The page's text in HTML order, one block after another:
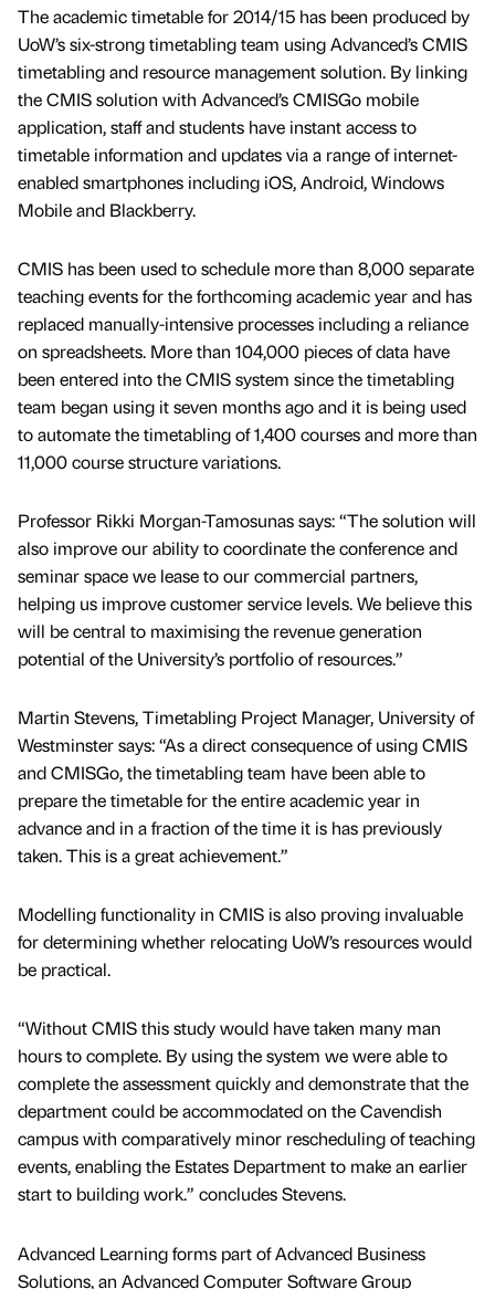
The academic timetable for 2014/15 has been produced by
UoW’s six-strong timetabling team using Advanced’s CMIS
timetabling and resource management solution. By linking
the CMIS solution with Advanced’s CMISGo mobile
application, staff and students have instant access to
timetable information and updates via a range of internet-
enabled smartphones including iOS, Android, Windows
Mobile and Blackberry.
CMIS has been used to schedule more than 8,000 separate
teaching events for the forthcoming academic year and has
replaced manually-intensive processes including a reliance
on spreadsheets. More than 104,000 pieces of data have
been entered into the CMIS system since the timetabling
team began using it seven months ago and it is being used
to automate the timetabling of 1,400 courses and more than
11,000 course structure variations.
Professor Rikki Morgan-Tamosunas says: “The solution will
also improve our ability to coordinate the conference and
seminar space we lease to our commercial partners,
helping us improve customer service levels. We believe this
will be central to maximising the revenue generation
potential of the University’s portfolio of resources.”
Martin Stevens, Timetabling Project Manager, University of
Westminster says: “As a direct consequence of using CMIS
and CMISGo, the timetabling team have been able to
prepare the timetable for the entire academic year in
advance and in a fraction of the time it is has previously
taken. This is a great achievement.”
Modelling functionality in CMIS is also proving invaluable
for determining whether relocating UoW’s resources would
be practical.
“Without CMIS this study would have taken many man
hours to complete. By using the system we were able to
complete the assessment quickly and demonstrate that the
department could be accommodated on the Cavendish
campus with comparatively minor rescheduling of teaching
events, enabling the Estates Department to make an earlier
start to building work.” concludes Stevens.
Advanced Learning forms part of Advanced Business
Solutions, an Advanced Computer Software Group